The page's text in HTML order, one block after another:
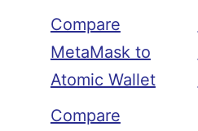
Compare
MetaMask to
Atomic Wallet
Compare